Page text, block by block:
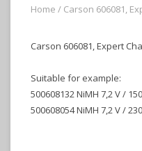
Home / Carson 606081,
Carson 606081, Expert
Suitable for example:
500608132 NiMH 7,2 V /
500608054 NiMH 7,2 V /